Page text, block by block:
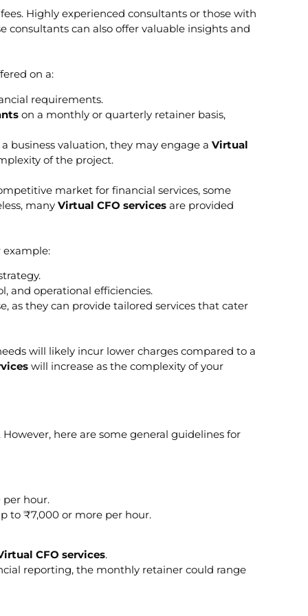
Highly experienced consultants or those with
consultants can also offer valuable insights and
on a:
requirements.
on a monthly or quarterly retainer basis,
business valuation, they may engage a Virtual
of the project.
market for financial services, some
many Virtual CFO services are provided
example:
and operational efficiencies.
as they can provide tailored services that cater
will likely incur lower charges compared to a
will increase as the complexity of your
here are some general guidelines for
per hour.
to ₹7,000 or more per hour.
CFO services.
reporting, the monthly retainer could range